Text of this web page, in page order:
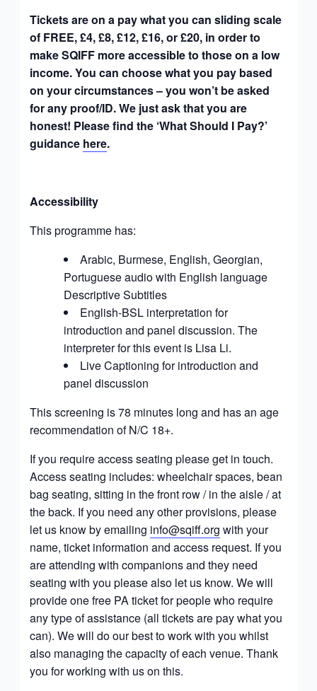
Tickets are on a pay what you can sliding scale
of FREE, £4, £8, £12, £16, or £20, in order to
make SQIFF more accessible to those on a low
income. You can choose what you pay based
on your circumstances – you won’t be asked
for any proof/ID. We just ask that you are
honest! Please find the ‘What Should I Pay?’
guidance here.
Accessibility
This programme has:
Arabic, Burmese, English, Georgian,
Portuguese audiowith English language
Descriptive Subtitles
English-BSL interpretation for
introduction and panel discussion. The
interpreter for this event is Lisa Li.
Live Captioning for introduction and
panel discussion
This screening is 78 minutes long and has an age
recommendation ofN/C 18+.
If you require access seating please get in touch.
Access seating includes: wheelchair spaces, bean
bag seating, sitting in the front row / in the aisle / at
the back. If you need any other provisions, please
let us know by emailing info@sqiff.org with your
name, ticket information and access request. If you
are attending with companions and they need
seating with you please also let us know. We will
provide one free PA ticket for people who require
any type of assistance (all tickets are pay what you
can). We will do our best to work with you whilst
also managing the capacity of each venue. Thank
you for working with us on this.